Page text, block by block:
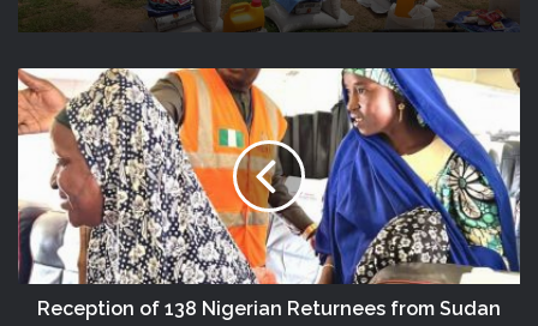
DG NEMA Urges Residents In Flood-
Prone Communities To Heed Warning
Alerts, Relocate To Safe Locations
Reception of 138 Nigerian Returnees from Sudan